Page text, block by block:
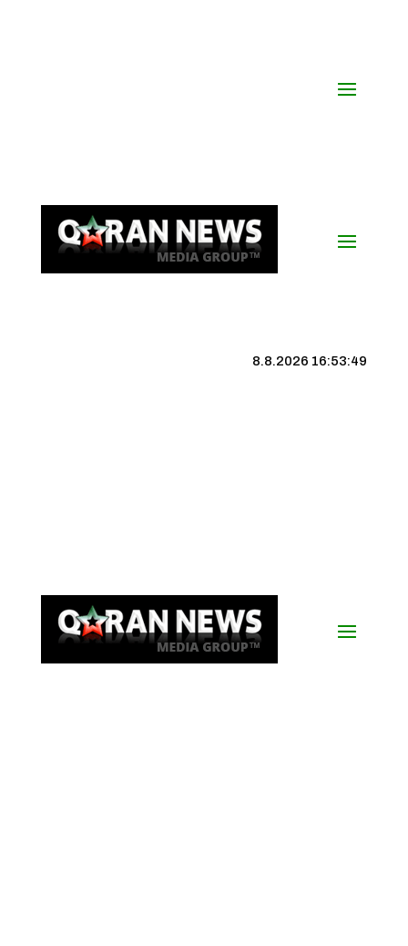
8.8.2026 16:53:49